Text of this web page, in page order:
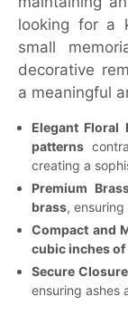
looking for a
small
decorative
a meaningful
Elegant Floral
patterns
creating a
Premium
brass,
Compact and
cubic inches of
Secure
ensuring ashes